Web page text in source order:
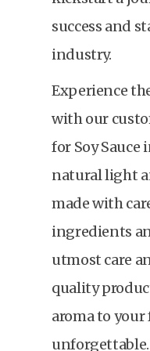
success and
industry.
Experience
with our
for Soy Sauce
natural light
made with
ingredients
utmost care
quality
aroma to